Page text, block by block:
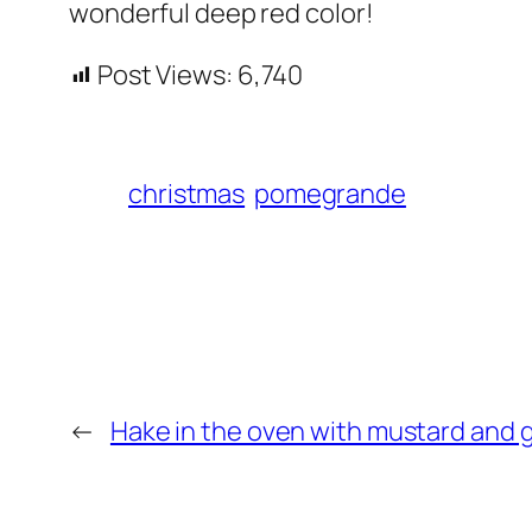
wonderful deep red color!
Post Views: 6,740
christmas pomegrande
← Hake in the oven with mustard and